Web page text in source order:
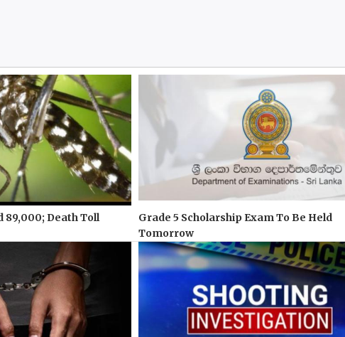
89,000; Death Toll
Grade 5 Scholarship Exam To Be Held
Tomorrow